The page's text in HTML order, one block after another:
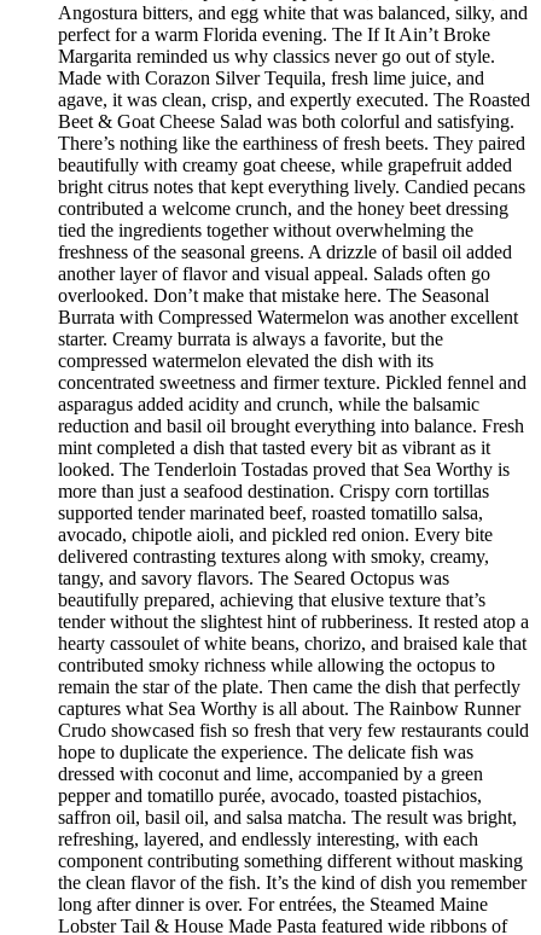
Angostura bitters, and egg white that was balanced, silky, and
perfect for a warm Florida evening. The If It Ain’t Broke
Margarita reminded us why classics never go out of style.
Made with Corazon Silver Tequila, fresh lime juice, and
agave, it was clean, crisp, and expertly executed. The Roasted
Beet & Goat Cheese Salad was both colorful and satisfying.
There’s nothing like the earthiness of fresh beets. They paired
beautifully with creamy goat cheese, while grapefruit added
bright citrus notes that kept everything lively. Candied pecans
contributed a welcome crunch, and the honey beet dressing
tied the ingredients together without overwhelming the
freshness of the seasonal greens. A drizzle of basil oil added
another layer of flavor and visual appeal. Salads often go
overlooked. Don’t make that mistake here. The Seasonal
Burrata with Compressed Watermelon was another excellent
starter. Creamy burrata is always a favorite, but the
compressed watermelon elevated the dish with its
concentrated sweetness and firmer texture. Pickled fennel and
asparagus added acidity and crunch, while the balsamic
reduction and basil oil brought everything into balance. Fresh
mint completed a dish that tasted every bit as vibrant as it
looked. The Tenderloin Tostadas proved that Sea Worthy is
more than just a seafood destination. Crispy corn tortillas
supported tender marinated beef, roasted tomatillo salsa,
avocado, chipotle aioli, and pickled red onion. Every bite
delivered contrasting textures along with smoky, creamy,
tangy, and savory flavors. The Seared Octopus was
beautifully prepared, achieving that elusive texture that’s
tender without the slightest hint of rubberiness. It rested atop a
hearty cassoulet of white beans, chorizo, and braised kale that
contributed smoky richness while allowing the octopus to
remain the star of the plate. Then came the dish that perfectly
captures what Sea Worthy is all about. The Rainbow Runner
Crudo showcased fish so fresh that very few restaurants could
hope to duplicate the experience. The delicate fish was
dressed with coconut and lime, accompanied by a green
pepper and tomatillo purée, avocado, toasted pistachios,
saffron oil, basil oil, and salsa matcha. The result was bright,
refreshing, layered, and endlessly interesting, with each
component contributing something different without masking
the clean flavor of the fish. It’s the kind of dish you remember
long after dinner is over. For entrées, the Steamed Maine
Lobster Tail & House Made Pasta featured wide ribbons of